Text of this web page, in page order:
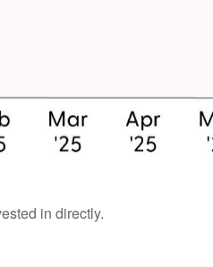
in directly.